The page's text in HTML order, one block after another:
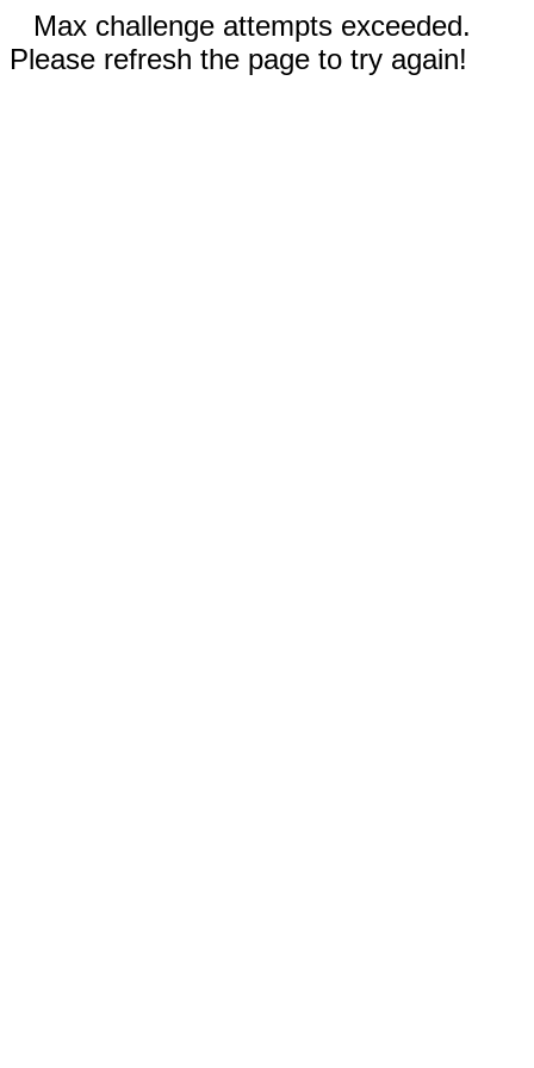
Max challenge attempts exceeded.
Please refresh the page to try again!